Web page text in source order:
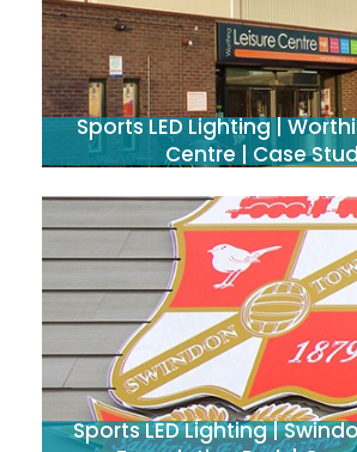
Sports LED Lighting |
Centre | Case
Sports LED Lighting |